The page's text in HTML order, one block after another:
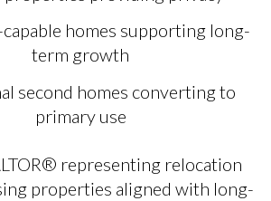
homes supporting long-
term growth
second homes converting to
primary use
representing relocation
properties aligned with long-